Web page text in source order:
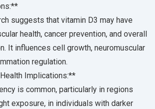
suggests that vitamin D3 may have
health, cancer prevention, and overall
It influences cell growth, neuromuscular
regulation.
Implications:**
is common, particularly in regions
exposure, in individuals with darker